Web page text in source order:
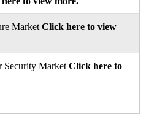
Market Click here to view
Security Market Click here to